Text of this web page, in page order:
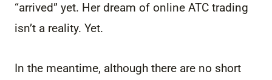
“arrived” yet. Her dream of online ATC trading
isn’t a reality. Yet.
In the meantime, although there are no short